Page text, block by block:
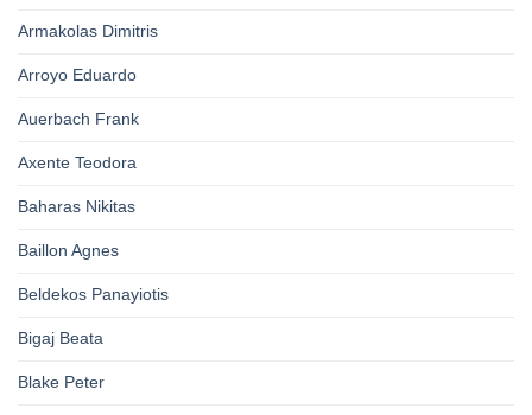
Armakolas Dimitris
Arroyo Eduardo
Auerbach Frank
Axente Teodora
Baharas Nikitas
Baillon Agnes
Beldekos Panayiotis
Bigaj Beata
Blake Peter